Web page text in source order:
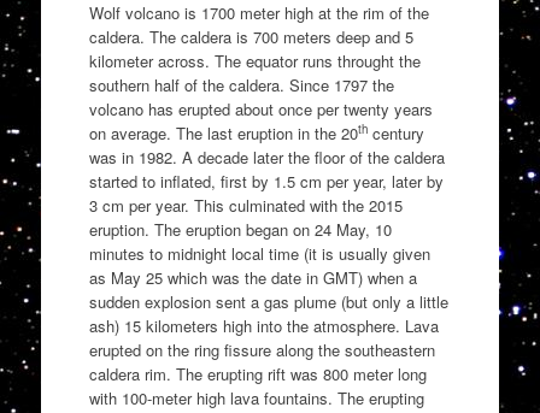
Wolf volcano is 1700 meter high at the rim of the
caldera. The caldera is 700 meters deep and 5
kilometer across. The equator runs throught the
southern half of the caldera. Since 1797 the
volcano has erupted about once per twenty years
on average. The last eruption in the 20thcentury
was in 1982. A decade later the floor of the caldera
started to inflated, first by 1.5 cm per year, later by
3 cm per year. This culminated with the 2015
eruption. The eruption began on 24 May, 10
minutes to midnight local time (it is usually given
as May 25 which was the date in GMT) when a
sudden explosion sent a gas plume (but only a little
ash) 15 kilometers high into the atmosphere. Lava
erupted on the ring fissure along the southeastern
caldera rim. The erupting rift was 800 meter long
with 100-meter high lava fountains. The erupting